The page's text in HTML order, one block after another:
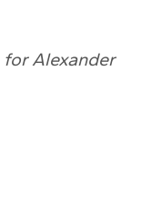
for Alexander